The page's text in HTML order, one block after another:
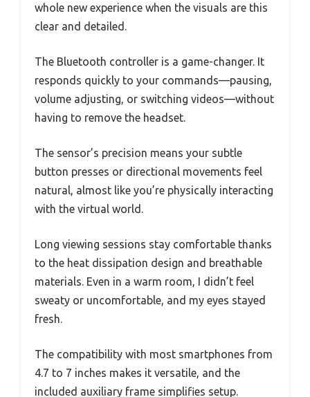
whole new experience when the visuals are this
clear and detailed.
The Bluetooth controller is a game-changer. It
responds quickly to your commands—pausing,
volume adjusting, or switching videos—without
having to remove the headset.
The sensor’s precision means your subtle
button presses or directional movements feel
natural, almost like you’re physically interacting
with the virtual world.
Long viewing sessions stay comfortable thanks
to the heat dissipation design and breathable
materials. Even in a warm room, I didn’t feel
sweaty or uncomfortable, and my eyes stayed
fresh.
The compatibility with most smartphones from
4.7 to 7 inches makes it versatile, and the
included auxiliary frame simplifies setup.